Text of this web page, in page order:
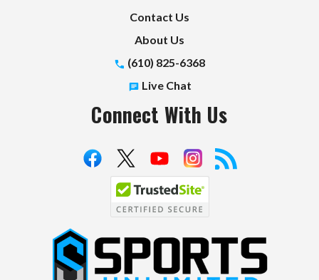
Contact Us
About Us
(610) 825-6368
Live Chat
Connect With Us
S